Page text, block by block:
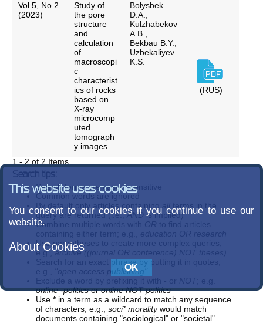
Vol 5, No 2
(2023)
Study of
the pore
structure
and
calculation
of
macroscopi
c
characterist
ics of rocks
based on
X-ray
microcomp
uted
tomograph
y images
Bolysbek
D.A.,
Kulzhabekov
A.B.,
Bekbau B.Y.,
Uzbekaliyev
K.S.
(RUS)
1 - 2 of 2 Items
Search tips:
Search terms are case-insensitive
Common words are ignored
By default only articles containing
all terms in the
query are returned (i.e.,AND is implied)
Combine multiple words with OR to find articles
containing either term; e.g., education OR research
Use parentheses to create more complex queries;
e.g.,archive ((journal OR conference) NOT theses)
Search for an exact phrase by putting it in quotes;
e.g.,
"open access publishing"
Exclude a word by prefixing it with - or NOT ; e.g.
online -politicsoronline NOT politics
Use*in a term as a wildcard to match any sequence
of characters; e.g.,soci* moralitywould match
documents containing "sociological" or "societal"
This website uses cookies
You consent to our cookies if you continue to use our
website.
About Cookies